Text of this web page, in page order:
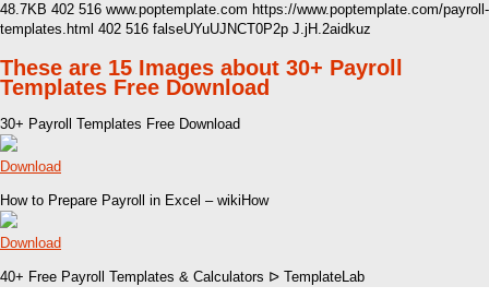
48.7KB 402 516 www.poptemplate.com https://www.poptemplate.com/payroll-
templates.html 402 516 falseUYuUJNCT0P2p J.jH.2aidkuz
These are 15 Images about 30+ Payroll
Templates Free Download
30+ Payroll Templates Free Download
Download
How to Prepare Payroll in Excel – wikiHow
Download
40+ Free Payroll Templates & Calculators ᐅ TemplateLab